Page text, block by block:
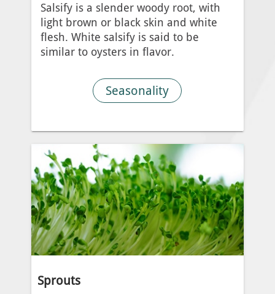
Salsify is a slender woody root, with
light brown or black skin and white
flesh. White salsify is said to be
similar to oysters in flavor.
Seasonality
Sprouts